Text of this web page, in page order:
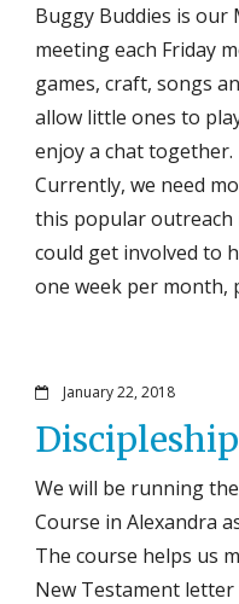
Buggy Buddies is our
meeting each Friday
games, craft, songs
allow little ones to
enjoy a chat together.
Currently, we need
this popular
could get involved to
one week per month,
January 22, 2018
We will be running
Course in Alexandra
The course helps us
New Testament